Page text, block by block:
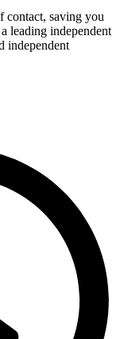
contact, saving you
leading independent
independent